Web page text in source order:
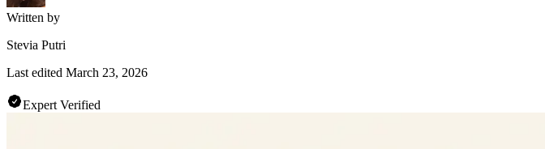
Written by
Stevia Putri
Last edited March 23, 2026
Expert Verified